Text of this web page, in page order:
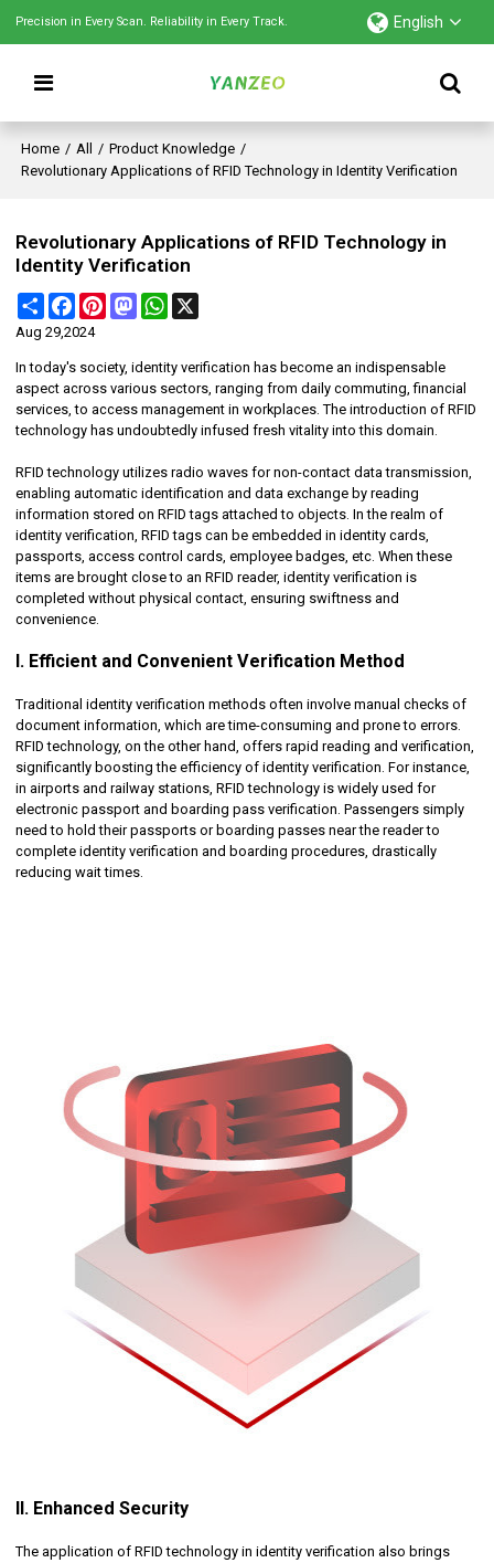
Precision in Every Scan. Reliability in Every Track. English
Home / All / Product Knowledge /
Revolutionary Applications of RFID Technology in Identity Verification
Revolutionary Applications of RFID Technology in
Identity Verification
Share FacebookPinterestMastodonWhatsApp
Aug 29,2024
In today's society, identity verification has become an indispensable
aspect across various sectors, ranging from daily commuting, financial
services, to access management in workplaces. The introduction of RFID
technology has undoubtedly infused fresh vitality into this domain.
RFID technology utilizes radio waves for non-contact data transmission,
enabling automatic identification and data exchange by reading
information stored on RFID tags attached to objects. In the realm of
identity verification, RFID tags can be embedded in identity cards,
passports, access control cards, employee badges, etc. When these
items are brought close to an RFID reader, identity verification is
completed without physical contact, ensuring swiftness and
convenience.
I. Efficient and Convenient Verification Method
Traditional identity verification methods often involve manual checks of
document information, which are time-consuming and prone to errors.
RFID technology, on the other hand, offers rapid reading and verification,
significantly boosting the efficiency of identity verification. For instance,
in airports and railway stations, RFID technology is widely used for
electronic passport and boarding pass verification. Passengers simply
need to hold their passports or boarding passes near the reader to
complete identity verification and boarding procedures, drastically
reducing wait times.
II. Enhanced Security
The application of RFID technology in identity verification also brings